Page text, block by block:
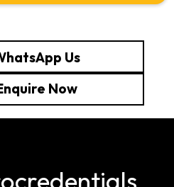
Us
Now